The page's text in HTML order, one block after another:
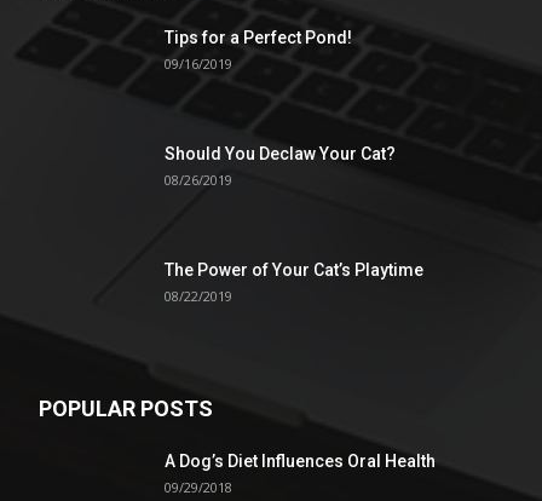
Tips for a Perfect Pond!
09/16/2019
Should You Declaw Your Cat?
08/26/2019
The Power of Your Cat’s Playtime
08/22/2019
POPULAR POSTS
A Dog’s Diet Influences Oral Health
09/29/2018